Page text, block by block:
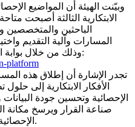
وبيّنت الهيئة أن المواضيع
الابتكارية الثالثة أصبحت
الباحثين والمتخصصين
المسارات وآلية التقديم
وذلك من خلال بوابة الابتكار الإحصائي عبر الرابط التالي:
platform
تجدر الإشارة أن إطلاق هذه
الأفكار الابتكارية إلى
الإحصائية وتحسين جودة
صناعة القرار ويرسخ مكانة
الإحصائية على المستويين الإقليمي والدولي.